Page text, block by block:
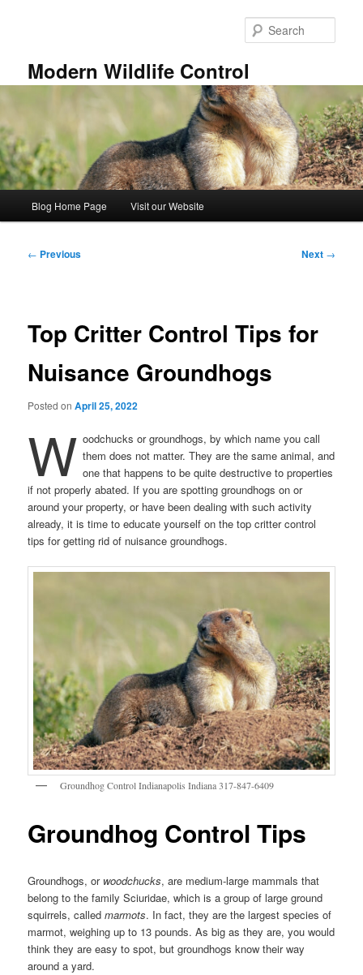
Modern Wildlife Control
Blog Home Page Visit our Website
Post
← Previous Next →
Top Critter Control Tips for
Nuisance Groundhogs
Posted onApril 25, 2022
W oodchucks or groundhogs, by which name you call
them does not matter. They are the same animal, and
one that happens to be quite destructive to properties
if not properly abated. If you are spotting groundhogs on or
around your property, or have been dealing with such activity
already, it is time to educate yourself on the top critter control
tips for getting rid of nuisance groundhogs.
Groundhog Control Indianapolis Indiana 317-847-6409
Groundhog Control Tips
Groundhogs, or woodchucks, are medium-large mammals that
belong to the family Sciuridae, which is a group of large ground
squirrels, calledmarmots. In fact, they are the largest species of
marmot, weighing up to 13 pounds. As big as they are, you would
think they are easy to spot, but groundhogs know their way
around a yard.